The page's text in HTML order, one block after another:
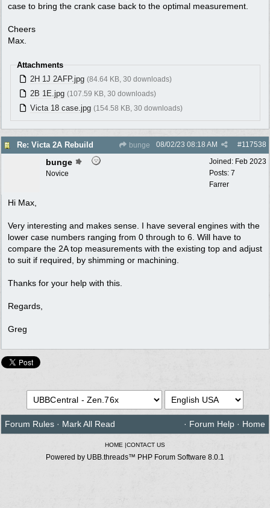
case to bring the crank case back to the optimal measurement.
Cheers
Max.
Attachments
2H 1J 2AFP.jpg (84.64 KB, 30 downloads)
2B 1E.jpg (107.59 KB, 30 downloads)
Victa 18 case.jpg (154.58 KB, 30 downloads)
Re: Victa 2A Rebuild bunge #117538
08/02/23 08:18 AM
Joined: Feb 2023
Posts: 7
Farrer
bunge
Novice
Hi Max,
Very interesting and makes sense. I have several engines with the
lower case numbers ranging from 0 through to 6. Will have to
compare the 2A top measurements with the existing top and adjust
to suit if required, by shimming or machining.
Thanks for your help with this.
Regards,
Greg
Forum Rules · Mark All Read · Forum Help · Home
HOME |CONTACT US
Powered by UBB.threads™ PHP Forum Software 8.0.1